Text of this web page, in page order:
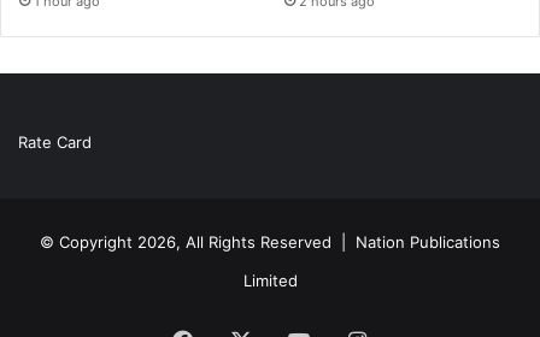
Rate Card
© Copyright 2026, All Rights Reserved | Nation Publications
Limited